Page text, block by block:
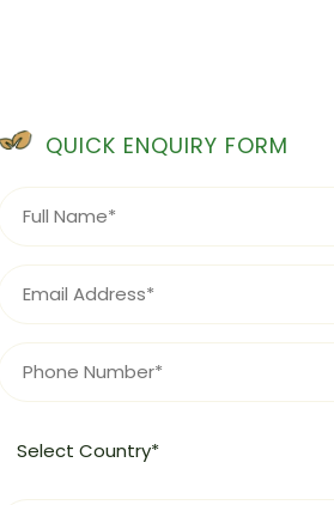
QUICK ENQUIRY FORM